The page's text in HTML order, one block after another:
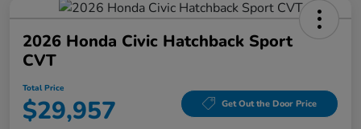
2026 Honda Civic Hatchback Sport
CVT
Total Price
$29,957 Get Out the Door Price